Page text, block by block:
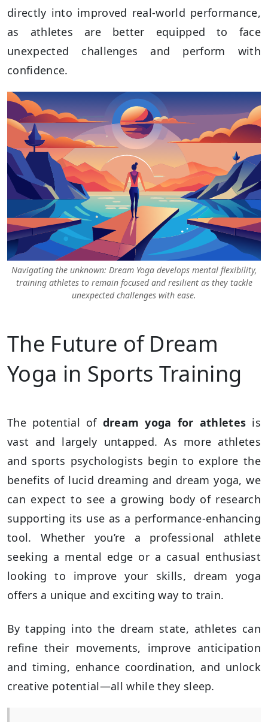
directly into improved real-world performance,
as athletes are better equipped to face
unexpected challenges and perform with
confidence.
Navigating the unknown: Dream Yoga develops mental flexibility,
training athletes to remain focused and resilient as they tackle
unexpected challenges with ease.
The Future of Dream
Yoga in Sports Training
The potential of dream yoga for athletes is
vast and largely untapped. As more athletes
and sports psychologists begin to explore the
benefits of lucid dreaming and dream yoga, we
can expect to see a growing body of research
supporting its use as a performance-enhancing
tool. Whether you’re a professional athlete
seeking a mental edge or a casual enthusiast
looking to improve your skills, dream yoga
offers a unique and exciting way to train.
By tapping into the dream state, athletes can
refine their movements, improve anticipation
and timing, enhance coordination, and unlock
creative potential—all while they sleep.